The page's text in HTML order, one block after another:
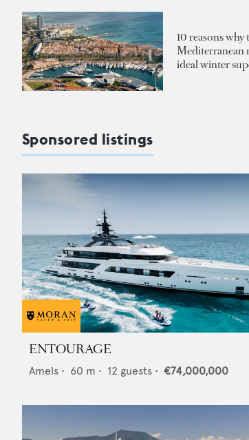
10 reasons why
Mediterranean
ideal winter
Sponsored listings
ENTOURAGE
Amels • 60 m • 12 guests • €74,000,000